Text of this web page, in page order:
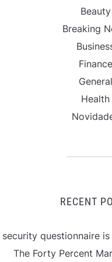
Beauty
Breaking
Finance
General
Health
RECENT
security questionnaire
The Forty Percent